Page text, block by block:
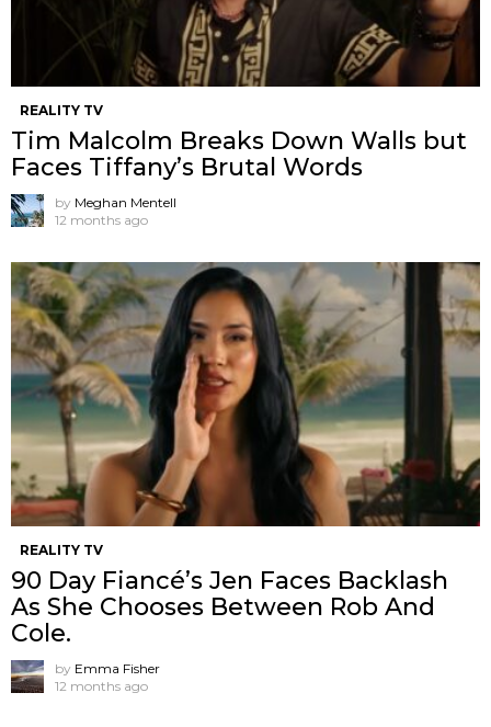
REALITY TV
Tim Malcolm Breaks Down Walls but
Faces Tiffany’s Brutal Words
by Meghan Mentell
12 months ago
REALITY TV
90 Day Fiancé’s Jen Faces Backlash
As She Chooses Between Rob And
Cole.
by Emma Fisher
12 months ago